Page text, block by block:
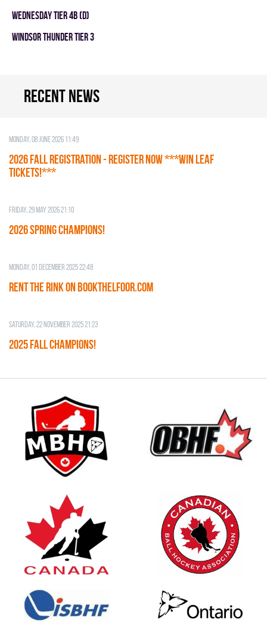
WEDNESDAY TIER 4B (D)
WINDSOR THUNDER TIER 3
Recent news
Monday, 08 June 2026 11:49
2026 Fall Registration - REGISTER NOW ***WIN LEAF
TICKETS!***
Friday, 29 May 2026 21:10
2026 SPRING CHAMPIONS!
Monday, 01 December 2025 22:48
RENT THE RINK on BOOKTHELFOOR.COM
Saturday, 22 November 2025 21:23
2025 FALL CHAMPIONS!